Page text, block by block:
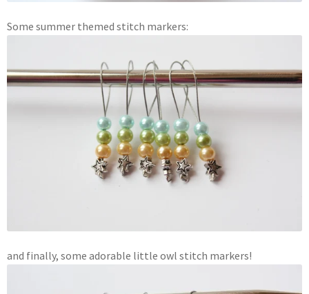
Some summer themed stitch markers:
and finally, some adorable little owl stitch markers!